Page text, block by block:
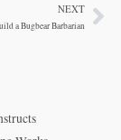
NEXT
a Bugbear Barbarian